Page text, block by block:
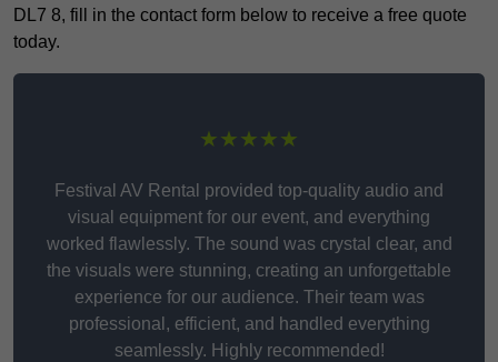
DL7 8, fill in the contact form below to receive a free quote
today.
★★★★★
Festival AV Rental provided top-quality audio and
visual equipment for our event, and everything
worked flawlessly. The sound was crystal clear, and
the visuals were stunning, creating an unforgettable
experience for our audience. Their team was
professional, efficient, and handled everything
seamlessly. Highly recommended!